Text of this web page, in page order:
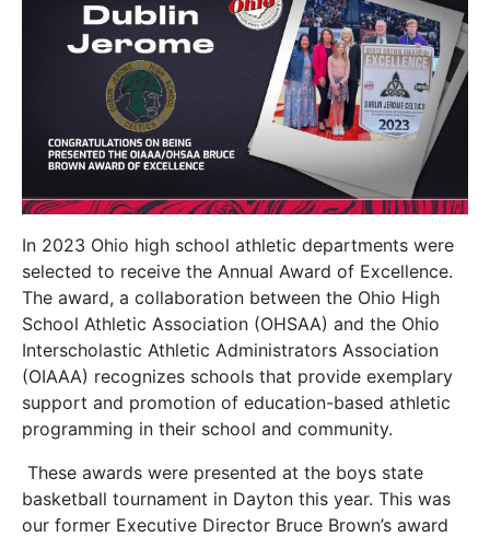
In 2023 Ohio high school athletic departments were
selected to receive the Annual Award of Excellence.
The award, a collaboration between the Ohio High
School Athletic Association (OHSAA) and the Ohio
Interscholastic Athletic Administrators Association
(OIAAA) recognizes schools that provide exemplary
support and promotion of education-based athletic
programming in their school and community.
These awards were presented at the boys state
basketball tournament in Dayton this year. This was
our former Executive Director Bruce Brown’s award